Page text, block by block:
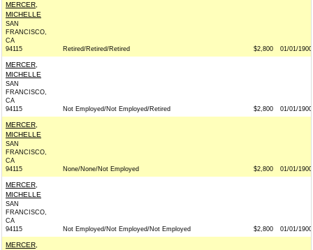
MERCER,
MICHELLE
SAN
FRANCISCO,
CA
94115
Retired/Retired/Retired $2,800 01/01/1900
MERCER,
MICHELLE
SAN
FRANCISCO,
CA
94115
Not Employed/Not Employed/Retired $2,800 01/01/1900
MERCER,
MICHELLE
SAN
FRANCISCO,
CA
94115
None/None/Not Employed $2,800 01/01/1900
MERCER,
MICHELLE
SAN
FRANCISCO,
CA
94115
Not Employed/Not Employed/Not Employed $2,800 01/01/1900
MERCER,